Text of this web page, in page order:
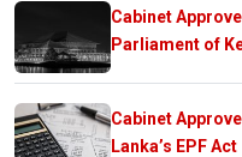
Cabinet
Parliament of
Cabinet
Lanka’s EPF Act